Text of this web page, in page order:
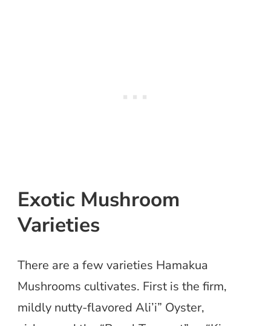
Exotic Mushroom
Varieties
There are a few varieties Hamakua
Mushrooms cultivates. First is the firm,
mildly nutty-flavored Ali’i” Oyster,